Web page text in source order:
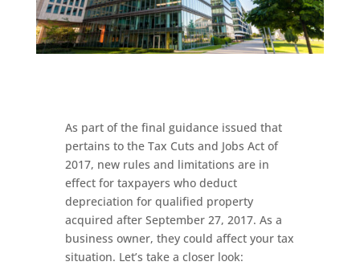
As part of the final guidance issued that
pertains to the Tax Cuts and Jobs Act of
2017, new rules and limitations are in
effect for taxpayers who deduct
depreciation for qualified property
acquired after September 27, 2017. As a
business owner, they could affect your tax
situation. Let’s take a closer look: